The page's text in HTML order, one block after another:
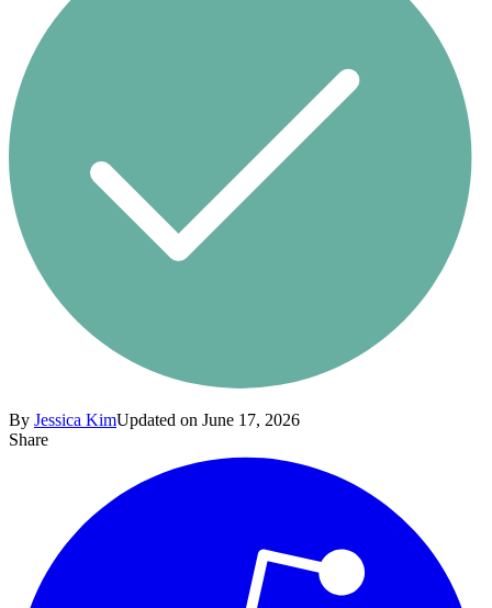
By Jessica KimUpdated on June 17, 2026
Share